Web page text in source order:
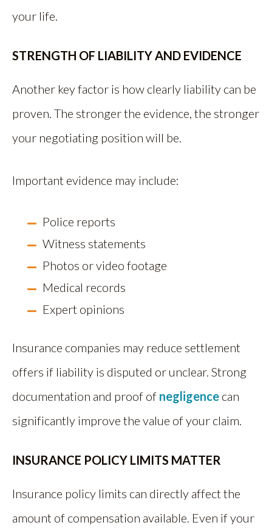
your life.
STRENGTH OF LIABILITY AND EVIDENCE
Another key factor is how clearly liability can be
proven. The stronger the evidence, the stronger
your negotiating position will be.
Important evidence may include:
Police reports
Witness statements
Photos or video footage
Medical records
Expert opinions
Insurance companies may reduce settlement
offers if liability is disputed or unclear. Strong
documentation and proof of negligence can
significantly improve the value of your claim.
INSURANCE POLICY LIMITS MATTER
Insurance policy limits can directly affect the
amount of compensation available. Even if your